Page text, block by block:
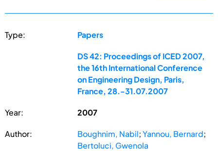
Type: Papers
DS 42: Proceedings of ICED 2007,
the 16th International Conference
on Engineering Design, Paris,
France, 28.-31.07.2007
Year: 2007
Author: Boughnim, Nabil;Yannou, Bernard;
Bertoluci, Gwenola